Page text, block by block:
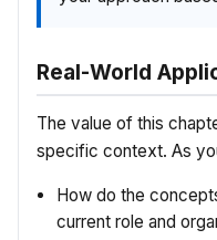
Real-World
The value of this
specific context. As
How do the
current role and